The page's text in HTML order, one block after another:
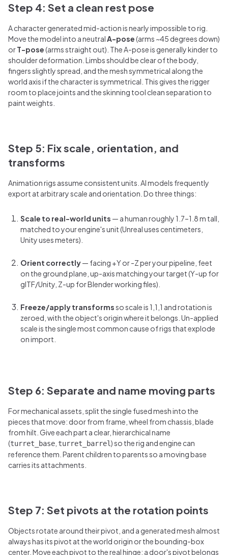
Step 4: Set a clean rest pose
A character generated mid-action is nearly impossible to rig.
Move the model into a neutralA-pose(arms ~45 degrees down)
orT-pose(arms straight out). The A-pose is generally kinder to
shoulder deformation. Limbs should be clear of the body,
fingers slightly spread, and the mesh symmetrical along the
world axis if the character is symmetrical. This gives the rigger
room to place joints and the skinning tool clean separation to
paint weights.
Step 5: Fix scale, orientation, and
transforms
Animation rigs assume consistent units. AI models frequently
export at arbitrary scale and orientation. Do three things:
Scale to real-world units — a human roughly 1.7–1.8 m tall,
matched to your engine's unit (Unreal uses centimeters,
Unity uses meters).
Orient correctly— facing +Y or -Z per your pipeline, feet
on the ground plane, up-axis matching your target (Y-up for
glTF/Unity, Z-up for Blender working files).
Freeze/apply transformsso scale is 1,1,1 and rotation is
zeroed, with the object's origin where it belongs. Un-applied
scale is the single most common cause of rigs that explode
on import.
Step 6: Separate and name moving parts
For mechanical assets, split the single fused mesh into the
pieces that move: door from frame, wheel from chassis, blade
from hilt. Give each part a clear, hierarchical name
(turret_base turret_barrel) so the rig and engine can
reference them. Parent children to parents so a moving base
carries its attachments.
Step 7: Set pivots at the rotation points
Objects rotate around their pivot, and a generated mesh almost
always has its pivot at the world origin or the bounding-box
center. Move each pivot to the real hinge: a door's pivot belongs